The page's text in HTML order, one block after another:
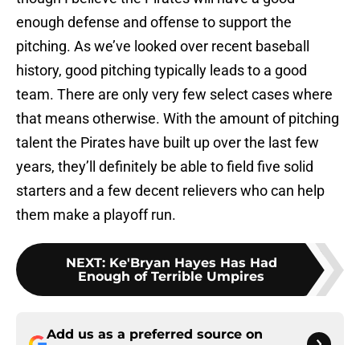
enough defense and offense to support the
pitching. As we’ve looked over recent baseball
history, good pitching typically leads to a good
team. There are only very few select cases where
that means otherwise. With the amount of pitching
talent the Pirates have built up over the last few
years, they’ll definitely be able to field five solid
starters and a few decent relievers who can help
them make a playoff run.
NEXT: Ke'Bryan Hayes Has Had
Enough of Terrible Umpires
Add us as a preferred source on